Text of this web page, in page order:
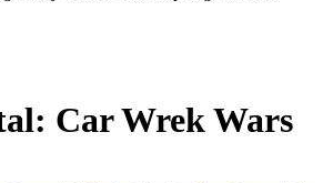
Car Wrek Wars